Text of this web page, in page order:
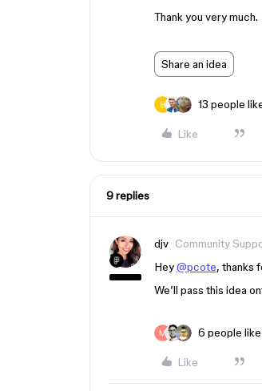
Thank you very much.
Share an idea
13 people
Like
9 replies
djv Community
Hey@pcote, thanks
We’ll pass this idea
6 people
Like